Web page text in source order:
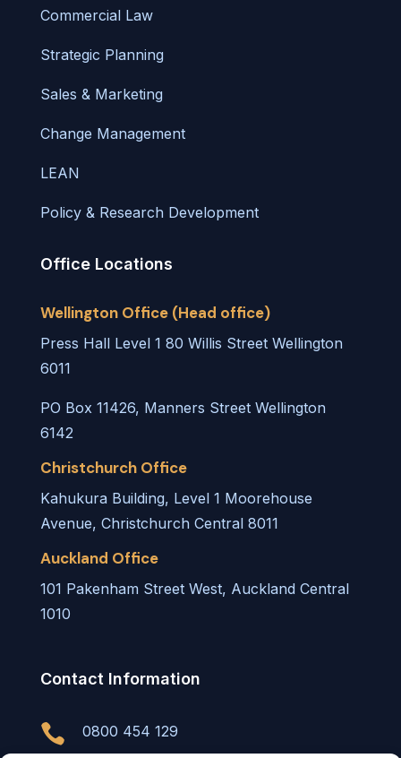
Commercial Law
Strategic Planning
Sales & Marketing
Change Management
LEAN
Policy & Research Development
Office Locations
Wellington Office (Head office)
Press Hall Level 1 80 Willis Street Wellington
6011
PO Box 11426, Manners Street Wellington
6142
Christchurch Office
Kahukura Building, Level 1 Moorehouse
Avenue, Christchurch Central 8011
Auckland Office
101 Pakenham Street West, Auckland Central
1010
Contact Information
 0800 454 129